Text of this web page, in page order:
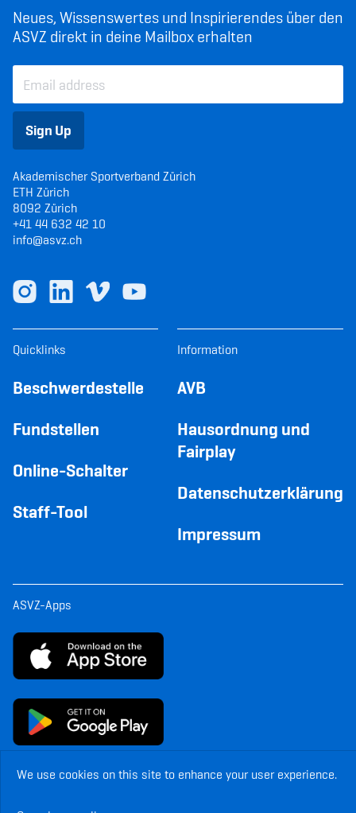
We use cookies on this site to enhance your user experience.
Neues, Wissenswertes und Inspirierendes über den
ASVZ direkt in deine Mailbox erhalten
Sign Up
Akademischer Sportverband Zürich
ETH Zürich
8092 Zürich
+41 44 632 42 10
info@asvz.ch
Quicklinks
Beschwerdestelle
Fundstellen
Online-Schalter
Staff-Tool
Information
AVB
Hausordnung und
Fairplay
Datenschutzerklärung
Impressum
ASVZ-Apps